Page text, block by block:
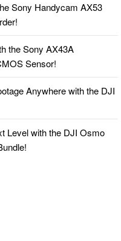
Sony Handycam AX53
the Sony AX43A
Sensor!
Anywhere with the DJI
Level with the DJI Osmo